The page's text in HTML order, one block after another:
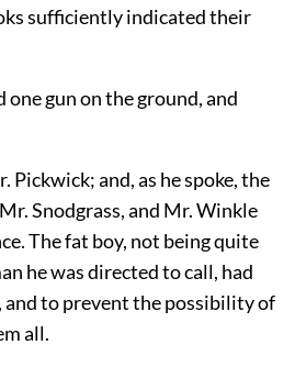
sufficiently indicated their
gun on the ground, and
Pickwick; and, as he spoke, the
Snodgrass, and Mr. Winkle
The fat boy, not being quite
he was directed to call, had
to prevent the possibility of
all.